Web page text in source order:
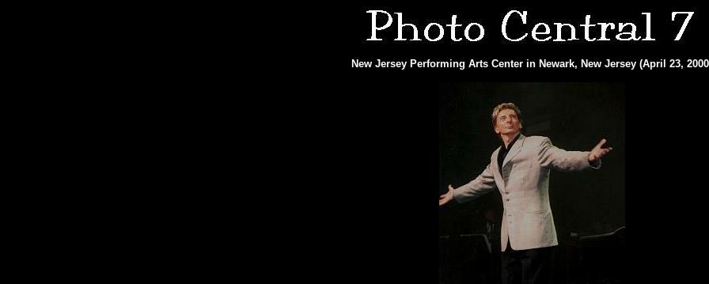
New Jersey Performing Arts Center in Newark, New Jersey (April 23,